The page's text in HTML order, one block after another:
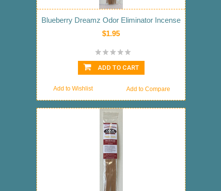
Blueberry Dreamz Odor Eliminator Incense
$1.95
ADD TO CART
Add to Compare
Add to Wishlist